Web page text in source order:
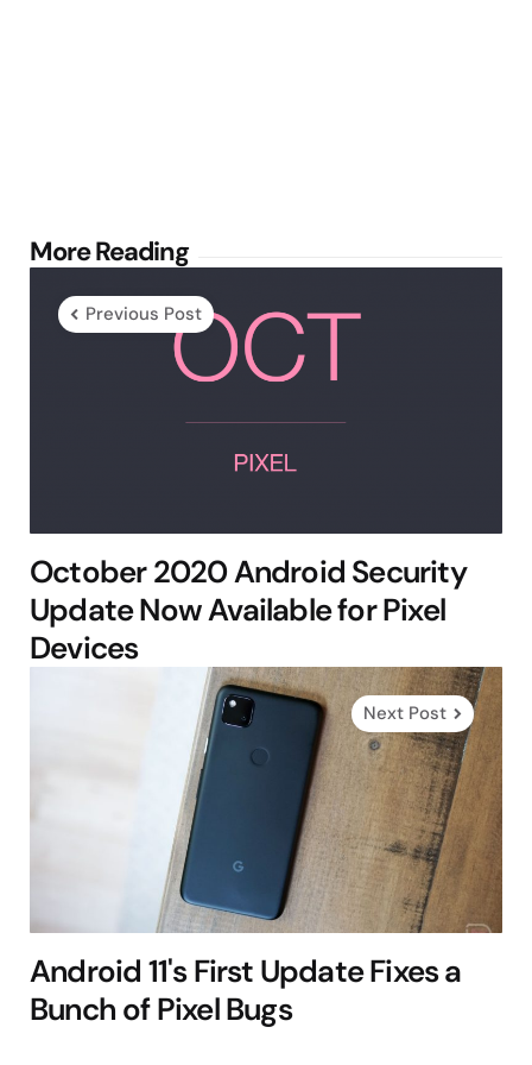
More Reading
Post
navigation
Previous Post
October 2020 Android Security
Update Now Available for Pixel
Devices
Next Post
Android 11's First Update Fixes a
Bunch of Pixel Bugs